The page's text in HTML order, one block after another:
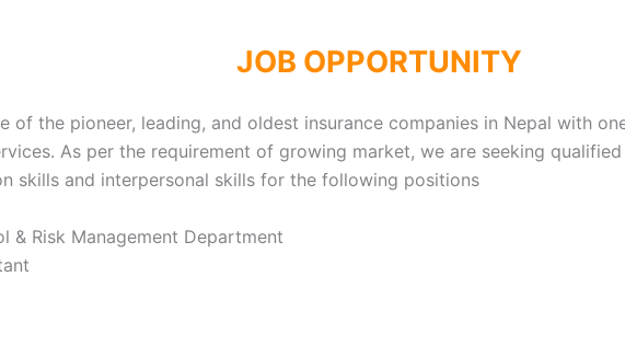
JOB OPPORTUNITY
of the pioneer, leading, and oldest insurance companies in Nepal with
As per the requirement of growing market, we are seeking
skills and interpersonal skills for the following positions
& Risk Management Department